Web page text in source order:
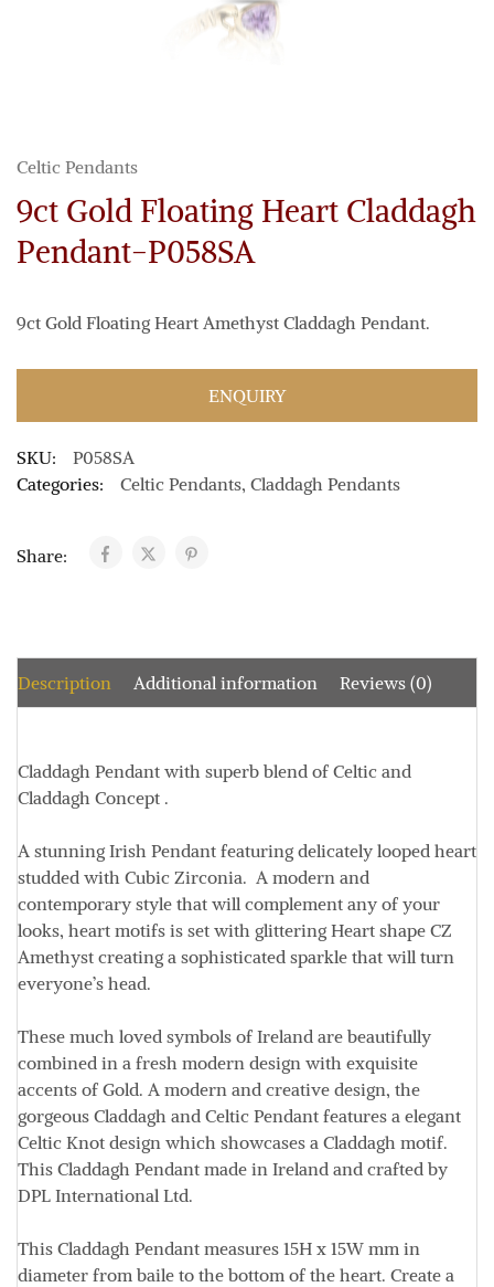
Celtic Pendants
9ct Gold Floating Heart Claddagh
Pendant-P058SA
9ct Gold Floating Heart Amethyst Claddagh Pendant.
ENQUIRY
SKU:
P058SA
Categories:
Celtic Pendants, Claddagh Pendants
Share:
Description Additional information Reviews (0)
Claddagh Pendant with superb blend of Celtic and
Claddagh Concept .
A stunning Irish Pendant featuring delicately looped heart
studded with Cubic Zirconia. A modern and
contemporary style that will complement any of your
looks, heart motifs is set with glittering Heart shape CZ
Amethyst creating a sophisticated sparkle that will turn
everyone’s head.
These much loved symbols of Ireland are beautifully
combined in a fresh modern design with exquisite
accents of Gold. A modern and creative design, the
gorgeous Claddagh and Celtic Pendant features a elegant
Celtic Knot design which showcases a Claddagh motif.
This Claddagh Pendant made in Ireland and crafted by
DPL International Ltd.
This Claddagh Pendant measures 15H x 15W mm in
diameter from baile to the bottom of the heart. Create a